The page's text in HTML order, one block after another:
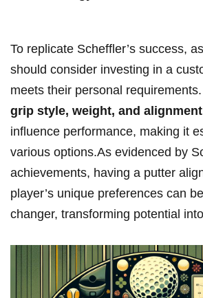
To replicate Scheffler’s ⁤success,‍
should‍ consider investing in a
meets their personal
grip‌ style, weight, and
influence⁢ performance, making it‍
various⁣ options.As⁢ evidenced by
achievements, having a⁢ putter
player’s unique preferences⁢ can
changer, transforming ​potential⁣